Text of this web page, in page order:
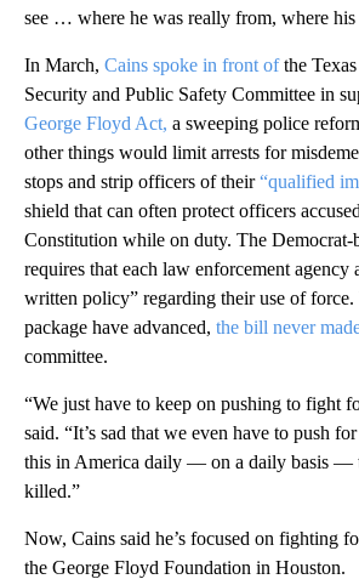
see … where he was really from, where his
In March, Cains spoke in front ofthe
Security and Public Safety Committee in
George Floyd Act, a sweeping police
other things would limit arrests for
stops and strip officers of their“qualified
shield that can often protect officers
Constitution while on duty. The Democrat-
requires that each law enforcement agency
written policy” regarding their use of
package have advanced, the bill never
committee.
“We just have to keep on pushing to fight
said. “It’s sad that we even have to push
this in America daily — on a daily basis —
killed.”
Now, Cains said he’s focused on fighting
the George Floyd Foundation in Houston.